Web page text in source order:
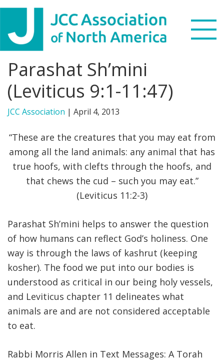
Skip
primary
navigation
Skip
main
content
Skip
footer
Search
website
WHO WE ARE
NEWS & VIEWS
PARTNERS
MENU
FIND A JCC
FIND A JCC CAMP
JCC RESOURCE CENTERS
JCC JOBS
JCC MACCABI
Parashat Sh’mini
(Leviticus 9:1-11:47)
JCC Association | April 4, 2013
“These are the creatures that you may eat from
among all the land animals: any animal that has
true hoofs, with clefts through the hoofs, and
that chews the cud – such you may eat.”
(Leviticus 11:2-3)
Parashat Sh’mini helps to answer the question
of how humans can reflect God’s holiness. One
way is through the laws of kashrut (keeping
kosher). The food we put into our bodies is
understood as critical in our being holy vessels,
and Leviticus chapter 11 delineates what
animals are and are not considered acceptable
to eat.
Rabbi Morris Allen in Text Messages: A Torah